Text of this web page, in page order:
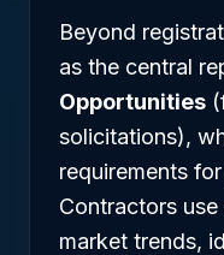
Beyond
as the central
Opportunities
solicitations),
requirements
Contractors
market trends,